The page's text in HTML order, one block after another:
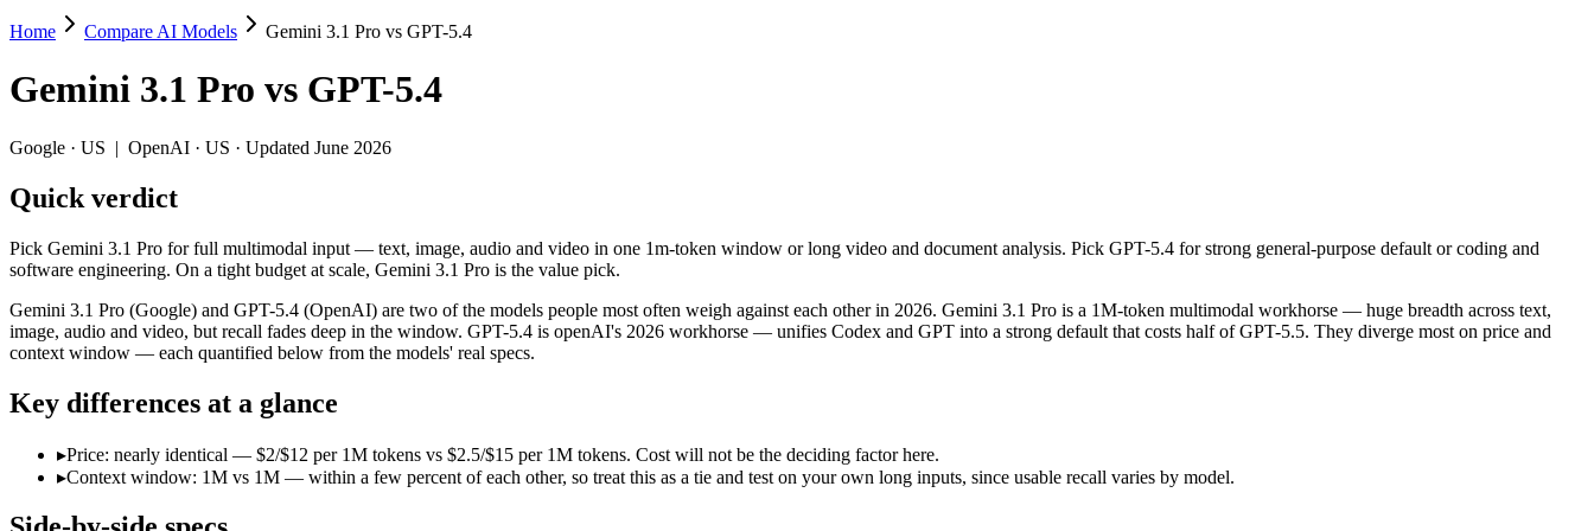
Gemini 3.1 Pro vs GPT-5.4
Pick Gemini 3.1 Pro for full multimodal input — text, image, audio and video in one 1m-token window or long video and document analysis. Pick GPT-5.4 for strong general-purpose default or coding and
Gemini 3.1 Pro (Google) and GPT-5.4 (OpenAI) are two of the models people most often weigh against each other in 2026. Gemini 3.1 Pro is a 1M-token multimodal workhorse — huge breadth across
Key differences
Price: nearly identical — $2/$12 per 1M tokens vs $2.5/$15 per 1M tokens. Cost will not be the deciding factor here.
Context window: 1M vs 1M — within a few percent of each other, so treat this as a tie and test on your own long inputs, since usable recall varies by model.
Specifications
Spec Gemini 3.1 Pro
GPT-5.4
Provider
Released
February 19, 2026
1M (~1,573 pages)
1M (~1,500 pages)
Price (in/out)
$2/$12 per 1M tokens
$2.5/$15 per 1M tokens
No — API only
Modalities
text, image, audio, video, code
Home Compare AI Models Gemini 3.1 Pro vs GPT-5.4
Gemini 3.1 Pro vs GPT-5.4
Google · US | OpenAI · US · Updated June 2026
Quick verdict
Pick Gemini 3.1 Pro for full multimodal input — text, image, audio and video in one 1m-token window or long video and document analysis. Pick GPT-5.4 for strong general-purpose default or coding and
software engineering. On a tight budget at scale, Gemini 3.1 Pro is the value pick.
Gemini 3.1 Pro (Google) and GPT-5.4 (OpenAI) are two of the models people most often weigh against each other in 2026. Gemini 3.1 Pro is a 1M-token multimodal workhorse — huge breadth across text,
image, audio and video, but recall fades deep in the window. GPT-5.4 is openAI's 2026 workhorse — unifies Codex and GPT into a strong default that costs half of GPT-5.5. They diverge most on price and
context window — each quantified below from the models' real specs.
Key differences at a glance
▸Price: nearly identical — $2/$12 per 1M tokens vs $2.5/$15 per 1M tokens. Cost will not be the deciding factor here.
▸Context window: 1M vs 1M — within a few percent of each other, so treat this as a tie and test on your own long inputs, since usable recall varies by model.